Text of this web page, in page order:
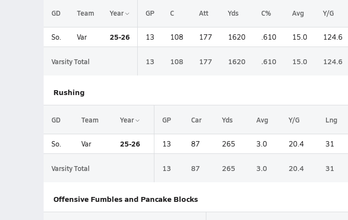
GD Team Year GP C Att Yds C% Avg Y/G
So. Var 25-26 13 108 177 1620 .610 15.0 124.6
Varsity Total 13 108 177 1620 .610 15.0 124.6
Rushing
GD Team Year GP Car Yds Avg Y/G Lng
So. Var 25-26 13 87 265 3.0 20.4 31
Varsity Total 13 87 265 3.0 20.4 31
Offensive Fumbles and Pancake Blocks